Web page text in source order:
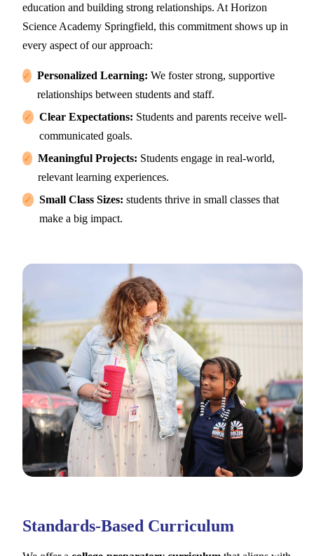
education and building strong relationships. At Horizon
Science Academy Springfield, this commitment shows up in
every aspect of our approach:
✓ Personalized Learning: We foster strong, supportive
relationships between students and staff.
✓ Clear Expectations: Students and parents receive well-
communicated goals.
✓ Meaningful Projects: Students engage in real-world,
relevant learning experiences.
✓ Small Class Sizes: students thrive in small classes that
make a big impact.
Standards-Based Curriculum